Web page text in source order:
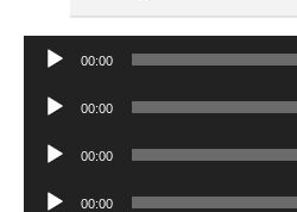
Audio
00:00
Audio
00:00
Audio
00:00
Audio
00:00